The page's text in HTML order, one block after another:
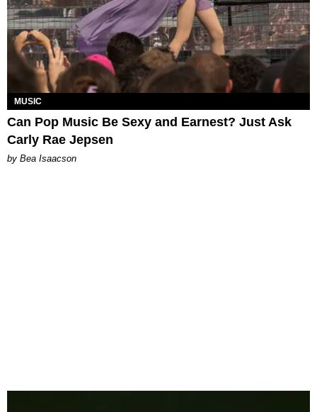
MUSIC
Can Pop Music Be Sexy and Earnest? Just Ask
Carly Rae Jepsen
by Bea Isaacson